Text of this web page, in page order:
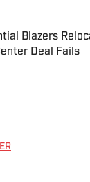
Blazers
Deal Fails